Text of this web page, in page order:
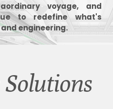
voyage, and
to redefine what's
engineering.